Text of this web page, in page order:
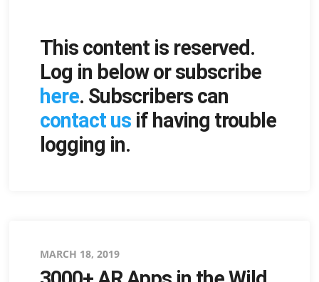
This content is reserved.
Log in below or subscribe
here. Subscribers can
contact usif having trouble
logging in.
Posted
on
MARCH 18, 2019